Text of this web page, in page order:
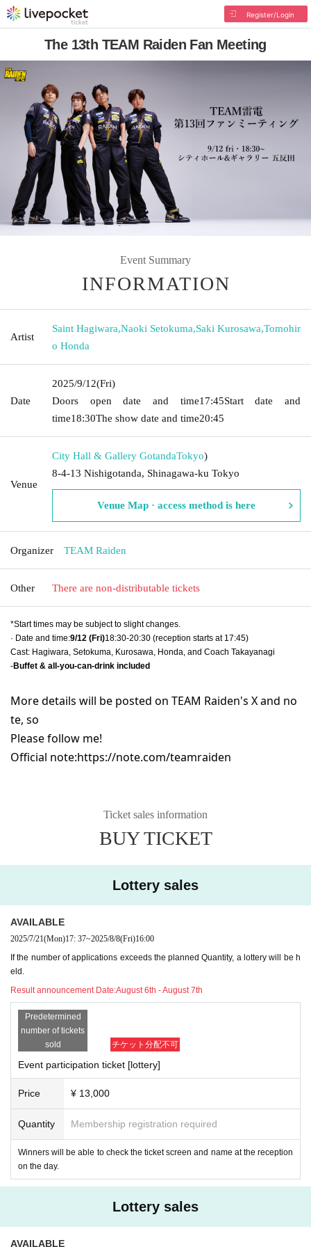
Register/Login
The 13th TEAM Raiden Fan Meeting
Event Summary
INFORMATION
Artist
Saint Hagiwara,Naoki Setokuma,Saki Kurosawa,Tomohir
o Honda
Date
2025/9/12(Fri)
Doors open date and time17:45Start date and
time18:30The show date and time20:45
Venue
City Hall & Gallery GotandaTokyo)
8-4-13 Nishigotanda, Shinagawa-ku Tokyo
Venue Map · access method is here
Organizer TEAM Raiden
Other There are non-distributable tickets
*Start times may be subject to slight changes.
· Date and time:9/12 (Fri)18:30-20:30 (reception starts at 17:45)
Cast: Hagiwara, Setokuma, Kurosawa, Honda, and Coach Takayanagi
-Buffet & all-you-can-drink included
More details will be posted on TEAM Raiden's X and no
te, so
Please follow me!
Official note:https://note.com/teamraiden
Ticket sales information
BUY TICKET
Lottery sales
AVAILABLE
2025/7/21(Mon)17: 37~2025/8/8(Fri)16:00
If the number of applications exceeds the planned Quantity, a lottery will be h
eld.
Result announcement Date:August 6th - August 7th
Predetermined
number of tickets
sold
チケット分配不可
Event participation ticket [lottery]
Price ¥ 13,000
Quantity Membership registration required
Winners will be able to check the ticket screen and name at the reception
on the day.
Lottery sales
AVAILABLE